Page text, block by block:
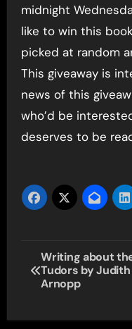
midnight
like to win this
picked at random
This giveaway is
news of this
who’d be
deserves to be
Post
navigation
Writing about
Tudors by Judith
Arnopp